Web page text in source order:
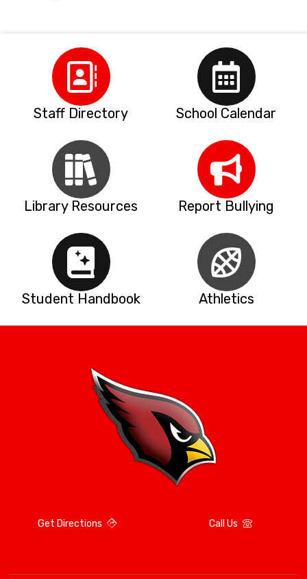
Staff Directory School Calendar
Library Resources Report Bullying
Student Handbook Athletics
Get Directions Call Us